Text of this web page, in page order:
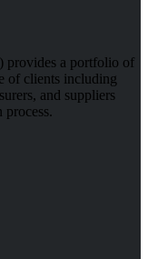
provides a portfolio of
of clients including
and suppliers